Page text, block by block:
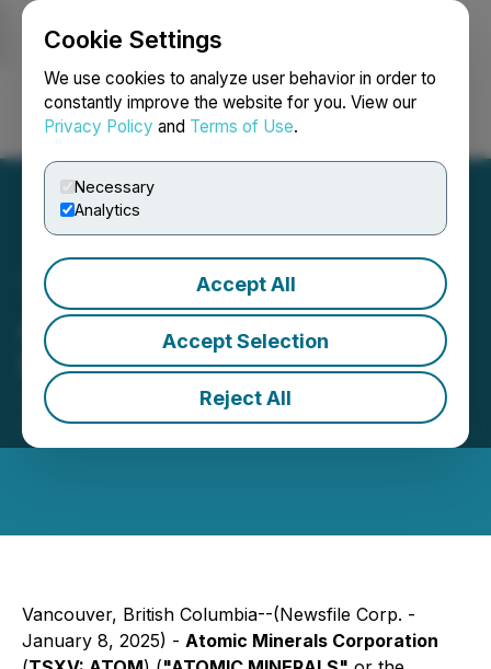
Cookie Settings
We use cookies to analyze user behavior in order to
constantly improve the website for you. View our
Privacy Policy and Terms of Use.
Necessary
Analytics
Accept All
Accept Selection
Reject All
Login Search Français
Atomic Minerals Extends
Private Placement
January 08, 2025 6:45 PM EST | Source:
Minerals Corp.
Vancouver, British Columbia--(Newsfile Corp. -
January 8, 2025) - Atomic Minerals Corporation